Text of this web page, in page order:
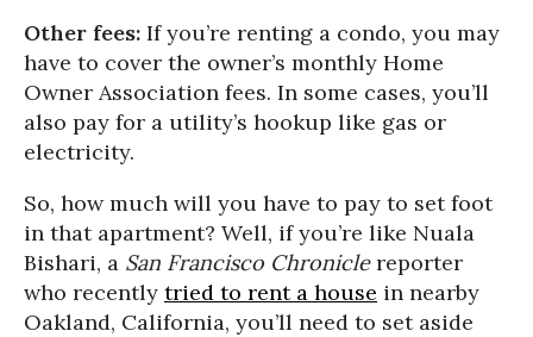
Other fees: If you’re renting a condo, you may
have to cover the owner’s monthly Home
Owner Association fees. In some cases, you’ll
also pay for a utility’s hookup like gas or
electricity.
So, how much will you have to pay to set foot
in that apartment? Well, if you’re like Nuala
Bishari, a San Francisco Chroniclereporter
who recently tried to rent a house in nearby
Oakland, California, you’ll need to set aside